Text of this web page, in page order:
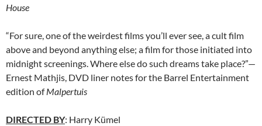
House
“For sure, one of the weirdest films you’ll ever see, a cult film
above and beyond anything else; a film for those initiated into
midnight screenings. Where else do such dreams take place?”—
Ernest Mathjis, DVD liner notes for the Barrel Entertainment
edition ofMalpertuis
DIRECTED BY: Harry Kümel